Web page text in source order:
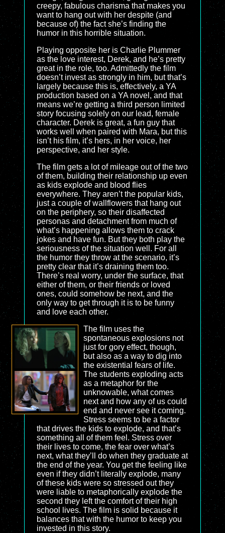
creepy, fabulous charisma that makes you
want to hang out with her despite (and
because of) the fact she’s finding the
humor in this horrible situation.
Playing opposite her is Charlie Plummer
as the love interest, Derek, and he’s pretty
great in the role, too. Admittedly the film
doesn’t invest as strongly in him, but that’s
largely because this is, effectively, a YA
production based on a YA novel, and that
means we’re getting a third person limited
story focusing solely on our lead, female
character. Derek is great, a fun guy that
works well when paired with Mara, but this
isn’t his film, it’s hers, in her voice, her
perspective, and her style.
The film gets a lot of mileage out of the two
of them, building their relationship up even
as kids explode and blood flies
everywhere. They aren’t the popular kids,
just a couple of wallflowers that hang out
on the periphery, so their disaffected
personas and detachment from much of
what’s happening allows them to crack
jokes and have fun. But they both play the
seriousness of the situation well. For all
the humor they throw at the scenario, it’s
pretty clear that it’s draining them too.
There’s real worry, under the surface, that
either of them, or their friends or loved
ones, could somehow be next, and the
only way to get through it is to be funny
and love each other.
The film uses the
spontaneous explosions not
just for gory effect, though,
but also as a way to dig into
the existential fears of life.
The students exploding acts
as a metaphor for the
unknowable, what comes
next and how any of us could
end and never see it coming.
Stress seems to be a factor
that drives the kids to explode, and that’s
something all of them feel. Stress over
their lives to come, the fear over what’s
next, what they’ll do when they graduate at
the end of the year. You get the feeling like
even if they didn’t literally explode, many
of these kids were so stressed out they
were liable to metaphorically explode the
second they left the comfort of their high
school lives. The film is solid because it
balances that with the humor to keep you
invested in this story.